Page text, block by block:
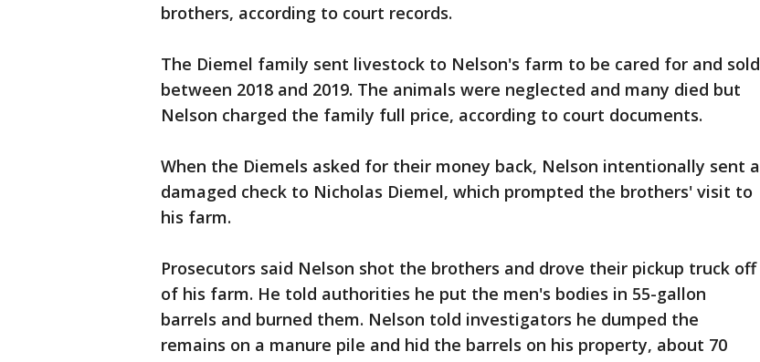
brothers, according to court records.
The Diemel family sent livestock to Nelson's farm to be cared for and sold
between 2018 and 2019. The animals were neglected and many died but
Nelson charged the family full price, according to court documents.
When the Diemels asked for their money back, Nelson intentionally sent a
damaged check to Nicholas Diemel, which prompted the brothers' visit to
his farm.
Prosecutors said Nelson shot the brothers and drove their pickup truck off
of his farm. He told authorities he put the men's bodies in 55-gallon
barrels and burned them. Nelson told investigators he dumped the
remains on a manure pile and hid the barrels on his property, about 70